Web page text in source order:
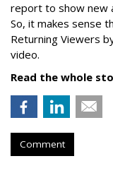
report to show new
So, it makes sense
Returning Viewers
video.
Read the whole
Comment